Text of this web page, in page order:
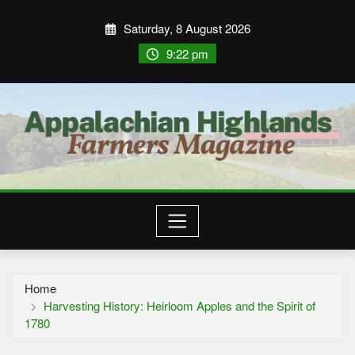
Saturday, 8 August 2026
9:22 pm
Home
Harvesting History: Heirloom Apples and the Spirit of
1780